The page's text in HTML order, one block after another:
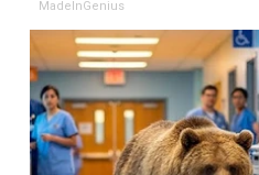
MadeInGenius